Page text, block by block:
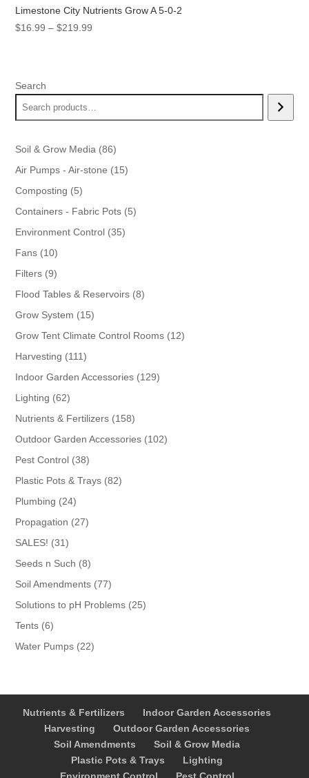
Limestone City Nutrients Grow A 5-0-2
$16.99 – $219.99
Search
Soil & Grow Media 8686
products
Air Pumps - Air-stone 1515
Composting 55
products
Containers - Fabric Pots 55
Environment Control 3535
Fans 1010
products
Filters 99
products
Flood Tables & Reservoirs 88
Grow System 1515
products
Grow Tent Climate Control Rooms 1212
Harvesting 111111
products
Indoor Garden Accessories 129129
Lighting 6262
products
Nutrients & Fertilizers 158158
products
Outdoor Garden Accessories 102102
Pest Control 3838
products
Plastic Pots & Trays 8282
Plumbing 2424
products
Propagation 2727
SALES! 3131
products
Seeds n Such 88
products
Soil Amendments 7777
products
Solutions to pH Problems 2525
Tents 66
products
Water Pumps 2222
Nutrients & Fertilizers
Indoor Garden Accessories
Harvesting
Outdoor Garden Accessories
Soil Amendments
Soil & Grow Media
Plastic Pots & Trays
Lighting
Environment Control
Pest Control